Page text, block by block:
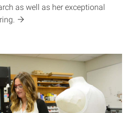
as well as her exceptional